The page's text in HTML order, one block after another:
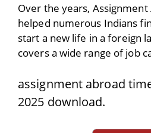
Over the years, Assignment
helped numerous Indians
start a new life in a foreign
covers a wide range of job
assignment abroad
2025 download.